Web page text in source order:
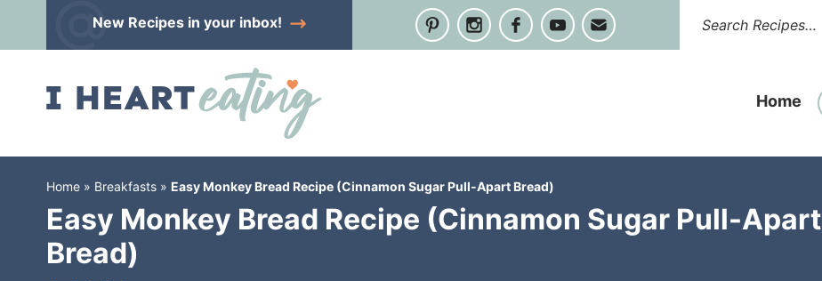
to
navigation
Skip
New Recipesin your inbox!
Home
Home » Breakfasts » Easy Monkey Bread Recipe (Cinnamon Sugar Pull-Apart Bread)
Easy Monkey Bread Recipe (Cinnamon Sugar Pull-Apart
Bread)